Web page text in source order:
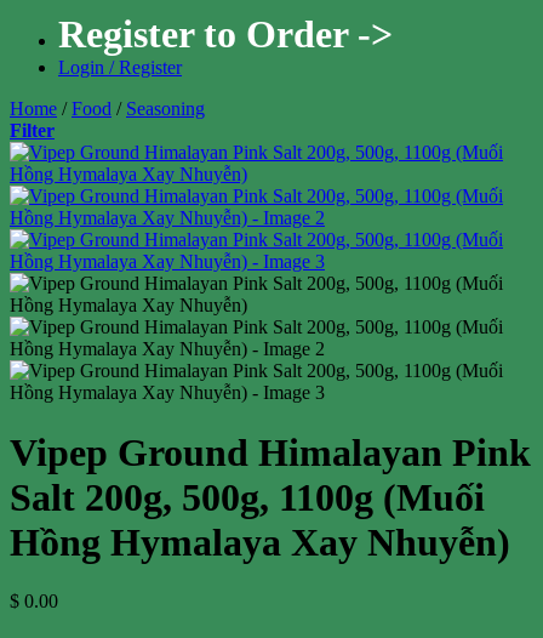
Register to Order ->
Login / Register
Home / Food / Seasoning
Filter
Vipep Ground Himalayan Pink
Salt 200g, 500g, 1100g (Muối
Hồng Hymalaya Xay Nhuyễn)
$ 0.00